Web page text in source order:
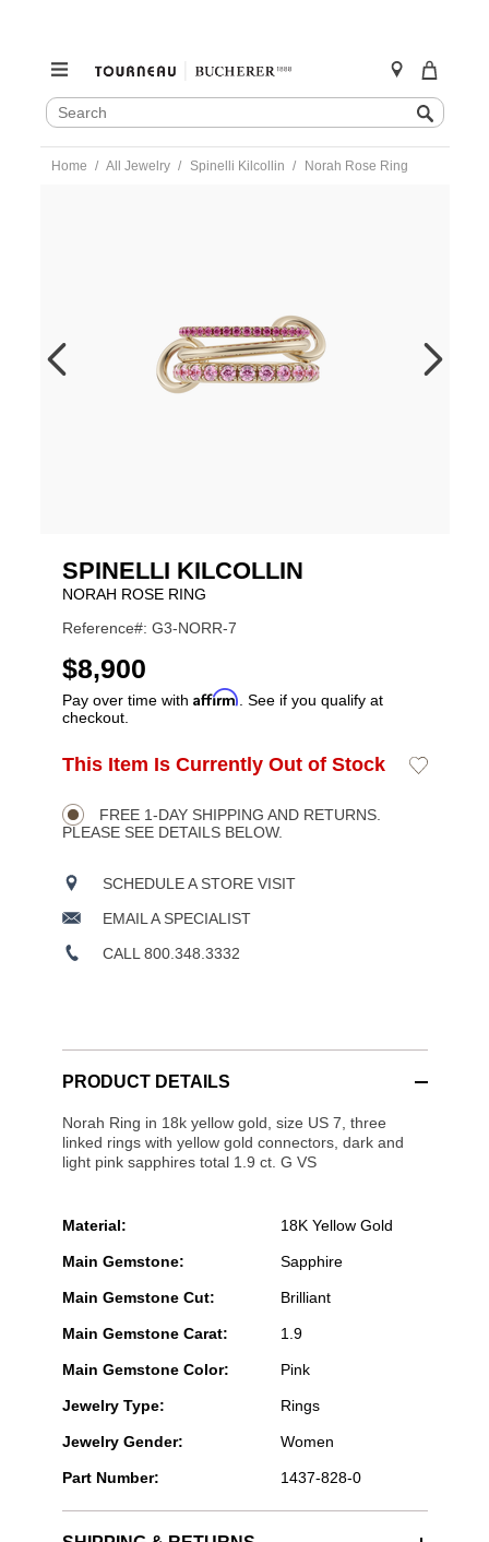
SEARCH
CATALOG
Search
Home All Jewelry Spinelli Kilcollin Norah Rose Ring
SPINELLI KILCOLLIN
NORAH ROSE RING
Reference#: G3-NORR-7
USD
$8,900
Pay over time with Affirm . See if you qualify at
checkout.
Product
Actions
ADD
OPTIONS
This Item Is Currently Out of Stock
Add
FREE 1-DAY SHIPPING AND RETURNS.
PLEASE SEE DETAILS BELOW.
SCHEDULE A STORE VISIT
EMAIL A SPECIALIST
CALL 800.348.3332
PRODUCT DETAILS
Norah Ring in 18k yellow gold, size US 7, three
linked rings with yellow gold connectors, dark and
light pink sapphires total 1.9 ct. G VS
Material: 18K Yellow Gold
Main Gemstone: Sapphire
Main Gemstone Cut: Brilliant
Main Gemstone Carat: 1.9
Main Gemstone Color: Pink
Jewelry Type: Rings
Jewelry Gender: Women
Part Number: 1437-828-0